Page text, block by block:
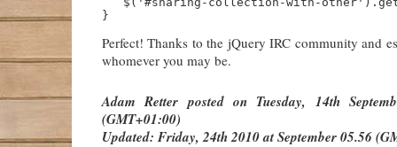
Perfect! Thanks to the jQuery IRC community and
whomever you may be.
Adam Retter posted on Tuesday, 14th
(GMT+01:00)
Updated: Friday, 24th 2010 at September 05.56